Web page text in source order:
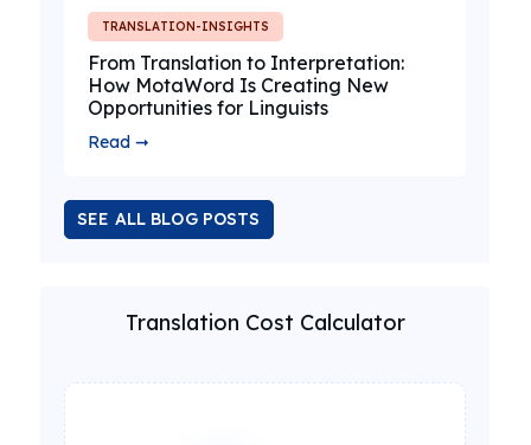
TRANSLATION-INSIGHTS
From Translation to Interpretation:
How MotaWord Is Creating New
Opportunities for Linguists
Read ➞
SEE ALL BLOG POSTS
Translation Cost Calculator